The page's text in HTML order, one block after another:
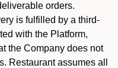
orders.
is fulfilled by a third-
with the Platform,
the Company does not
Restaurant assumes all